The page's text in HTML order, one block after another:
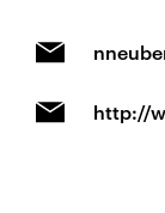
http://